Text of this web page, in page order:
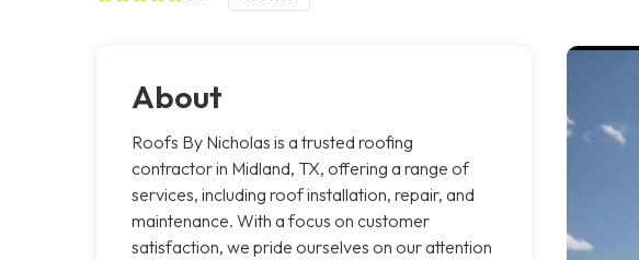
About
Roofs By Nicholas is a trusted roofing
contractor in Midland, TX, offering a range of
services, including roof installation, repair, and
maintenance. With a focus on customer
satisfaction, we pride ourselves on our attention